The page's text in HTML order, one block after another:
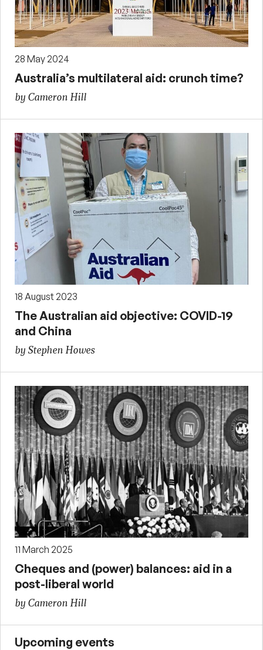
28 May 2024
Australia’s multilateral aid: crunch time?
by Cameron Hill
18 August 2023
The Australian aid objective: COVID-19
and China
by Stephen Howes
11 March 2025
Cheques and (power) balances: aid in a
post-liberal world
by Cameron Hill
Upcoming events